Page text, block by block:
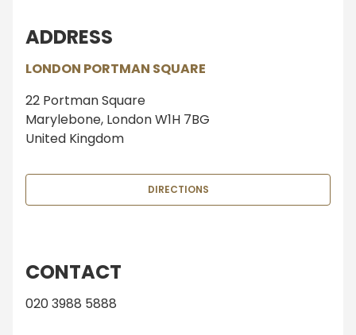
ADDRESS
LONDON PORTMAN SQUARE
22 Portman Square
Marylebone, London W1H 7BG
United Kingdom
DIRECTIONS
CONTACT
020 3988 5888